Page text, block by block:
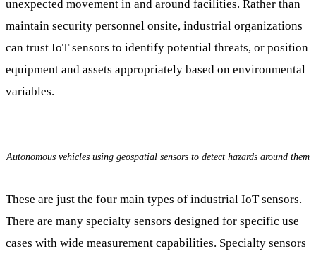
unexpected movement in and around facilities. Rather than
maintain security personnel onsite, industrial organizations
can trust IoT sensors to identify potential threats, or position
equipment and assets appropriately based on environmental
variables.
Autonomous vehicles using geospatial sensors to detect hazards around them
These are just the four main types of industrial IoT sensors.
There are many specialty sensors designed for specific use
cases with wide measurement capabilities. Specialty sensors